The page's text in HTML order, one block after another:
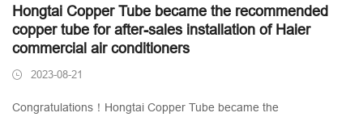
Hongtai Copper Tube became the recommended
copper tube for after-sales installation of Haier
commercial air conditioners
2023-08-21
Congratulations！Hongtai Copper Tube became the